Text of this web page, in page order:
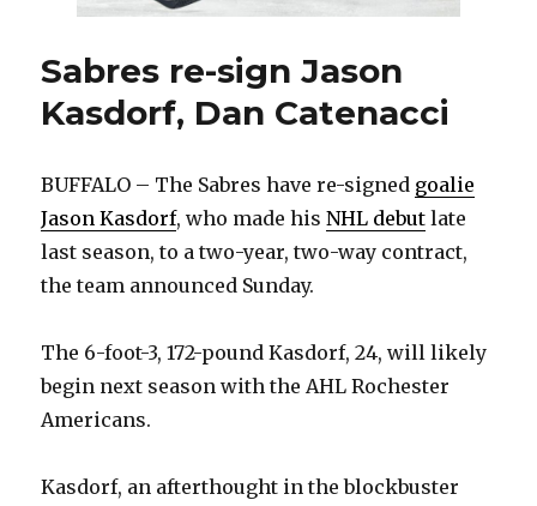
Sabres re-sign Jason
Kasdorf, Dan Catenacci
BUFFALO – The Sabres have re-signed goalie
Jason Kasdorf, who made hisNHL debut late
last season, to a two-year, two-way contract,
the team announced Sunday.
The 6-foot-3, 172-pound Kasdorf, 24, will likely
begin next season with the AHL Rochester
Americans.
Kasdorf, an afterthought in the blockbuster